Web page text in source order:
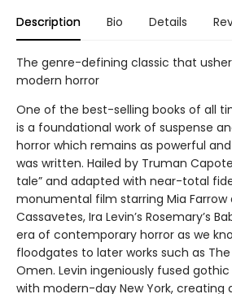
Description Bio Details
The genre-defining classic that
modern horror
One of the best-selling books of all
is a foundational work of suspense
horror which remains as powerful
was written. Hailed by Truman
tale” and adapted with near-total
monumental film starring Mia Farrow
Cassavetes, Ira Levin’s Rosemary’s
era of contemporary horror as we
floodgates to later works such as
Omen. Levin ingeniously fused
with modern-day New York, creating